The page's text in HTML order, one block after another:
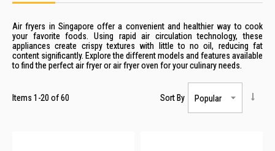
Air fryers in Singapore offer a convenient and healthier way to cook
your favorite foods. Using rapid air circulation technology, these
appliances create crispy textures with little to no oil, reducing fat
content significantly. Explore the different models and features available
to find the perfect air fryer or air fryer oven for your culinary needs.
Items 1 -20 of60 Sort By